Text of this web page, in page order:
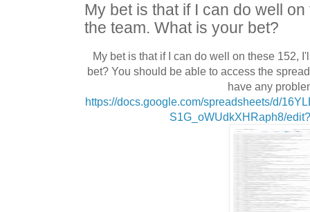
My bet is that if I can do well
the team. What is your bet?
My bet is that if I can do well on these 152,
bet? You should be able to access the
have any
https://docs.google.com/spreadsheets/d/
S1G_oWUdkXHRaph8/